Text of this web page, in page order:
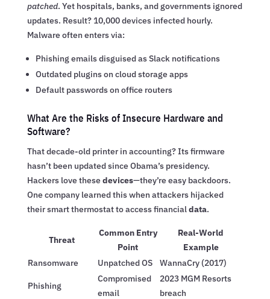
patched. Yet hospitals, banks, and governments ignored
updates. Result? 10,000 devices infected hourly.
Malware often enters via:
Phishing emails disguised as Slack notifications
Outdated plugins on cloud storage apps
Default passwords on office routers
What Are the Risks of Insecure Hardware and
Software?
That decade-old printer in accounting? Its firmware
hasn’t been updated since Obama’s presidency.
Hackers love thesedevices—they’re easy backdoors.
One company learned this when attackers hijacked
their smart thermostat to access financialdata.
Threat
Common Entry
Point
Real-World
Example
Ransomware
Unpatched OS WannaCry (2017)
Phishing
Compromised
email
2023 MGM Resorts
breach